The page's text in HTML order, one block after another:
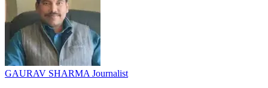
GAURAV SHARMAJournalist